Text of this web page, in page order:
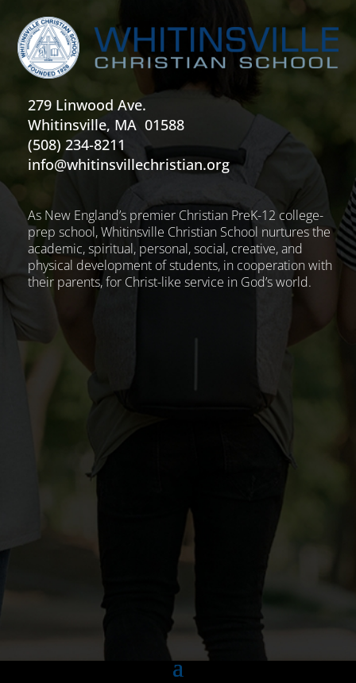
279 Linwood Ave.
Whitinsville, MA 01588
(508) 234-8211
info@whitinsvillechristian.org
As New England’s premier Christian PreK-12 college-
prep school, Whitinsville Christian School nurtures the
academic, spiritual, personal, social, creative, and
physical development of students, in cooperation with
their parents, for Christ-like service in God’s world.